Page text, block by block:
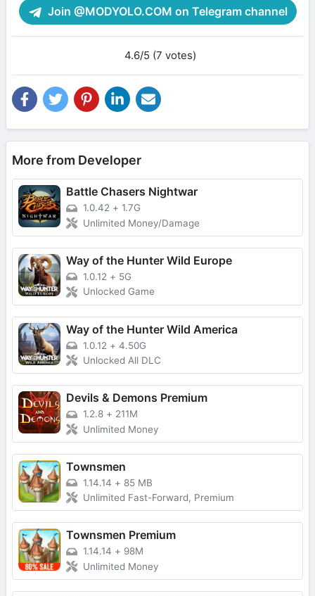
Join @MODYOLO.COM on Telegram channel
4.6/5 (7 votes)
More from Developer
Battle Chasers Nightwar
1.0.42 + 1.7G
Unlimited Money/Damage
Way of the Hunter Wild Europe
1.0.12 + 5G
Unlocked Game
Way of the Hunter Wild America
1.0.12 + 4.50G
Unlocked All DLC
Devils & Demons Premium
1.2.8 + 211M
Unlimited Money
Townsmen
1.14.14 + 85 MB
Unlimited Fast-Forward, Premium
Townsmen Premium
1.14.14 + 98M
Unlimited Money